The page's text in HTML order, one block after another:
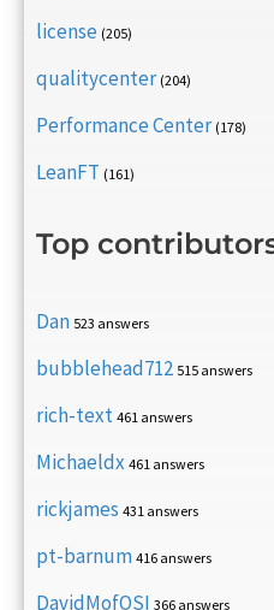
license (205)
qualitycenter (204)
Performance Center (178)
LeanFT (161)
Top
Dan 523 answers
bubblehead712 515 answers
rich-text 461 answers
Michaeldx 461 answers
rickjames 431 answers
pt-barnum 416 answers
DavidMofOSI 366 answers